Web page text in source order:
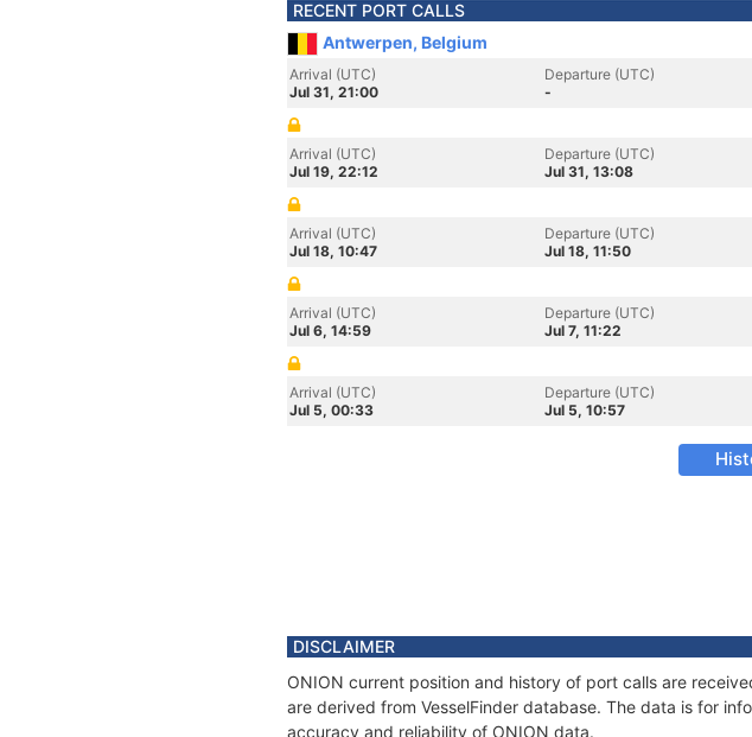
RECENT PORT CALLS
Antwerpen, Belgium
Arrival (UTC)
Jul 31, 21:00
Departure (UTC)
-
Arrival (UTC)
Jul 19, 22:12
Departure (UTC)
Jul 31, 13:08
Arrival (UTC)
Jul 18, 10:47
Departure (UTC)
Jul 18, 11:50
Arrival (UTC)
Jul 6, 14:59
Departure (UTC)
Jul 7, 11:22
Arrival (UTC)
Jul 5, 00:33
Departure (UTC)
Jul 5, 10:57
DISCLAIMER
ONION current position and history of port calls are
are derived from VesselFinder database. The data is for
accuracy and reliability of ONION data.